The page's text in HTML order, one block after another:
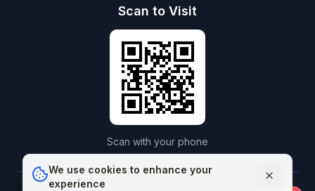
Scan to Visit
Scan with your phone
We use cookies to enhance your
experience